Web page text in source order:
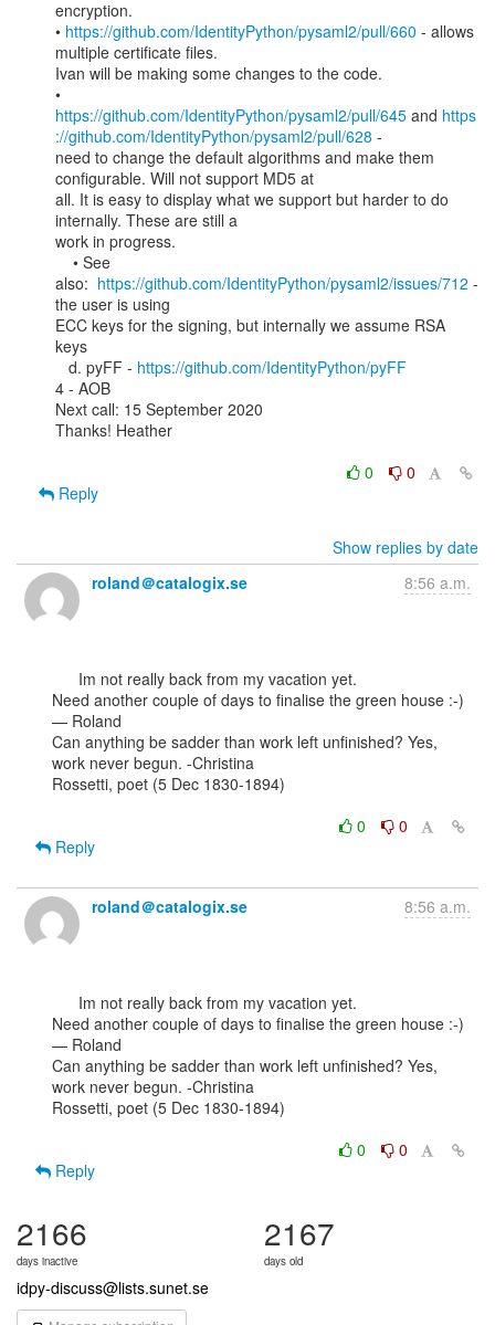
encryption.
• https://github.com/IdentityPython/pysaml2/pull/660 - allows
multiple certificate files.
Ivan will be making some changes to the code.
https://github.com/IdentityPython/pysaml2/pull/645 and https
://github.com/IdentityPython/pysaml2/pull/628 -
need to change the default algorithms and make them
configurable. Will not support MD5 at
all. It is easy to display what we support but harder to do
internally. These are still a
work in progress.
also: https://github.com/IdentityPython/pysaml2/issues/712 -
the user is using
ECC keys for the signing, but internally we assume RSA
keys
d. pyFF - https://github.com/IdentityPython/pyFF
4 - AOB
Next call: 15 September 2020
Thanks! Heather
0
0
Reply
Show replies by date
roland＠catalogix.se
8:56 a.m.
Need another couple of days to finalise the green house :-)
— Roland
Can anything be sadder than work left unfinished? Yes,
work never begun. -Christina
Rossetti, poet (5 Dec 1830-1894)
0
0
Reply
roland＠catalogix.se 8:56 a.m.
Need another couple of days to finalise the green house :-)
— Roland
Can anything be sadder than work left unfinished? Yes,
work never begun. -Christina
Rossetti, poet (5 Dec 1830-1894)
0
0
Reply
2166
days inactive
2167
days old
idpy-discuss@lists.sunet.se